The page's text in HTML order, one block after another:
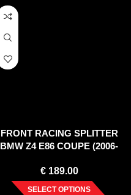
FRONT RACING SPLITTER
BMW Z4 E86 COUPE (2006-
€189.00
SELECT OPTIONS